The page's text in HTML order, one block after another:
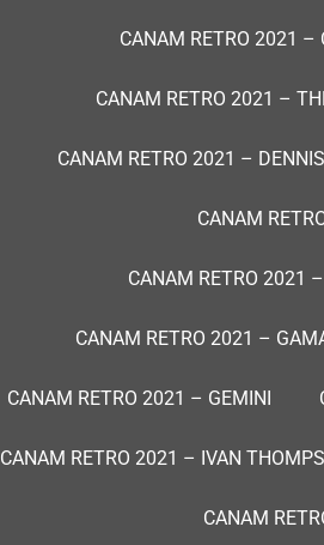
CANAM RETRO 2021 –
CANAM RETRO 2021 –
CANAM RETRO 2021 –
CANAM
CANAM RETRO 2021
CANAM RETRO 2021 –
CANAM RETRO 2021 – GEMINI
CANAM RETRO 2021 – IVAN
CANAM